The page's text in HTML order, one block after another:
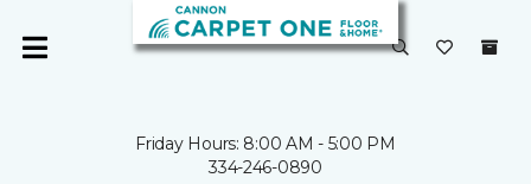
Friday Hours: 8:00 AM - 5:00 PM
334-246-0890